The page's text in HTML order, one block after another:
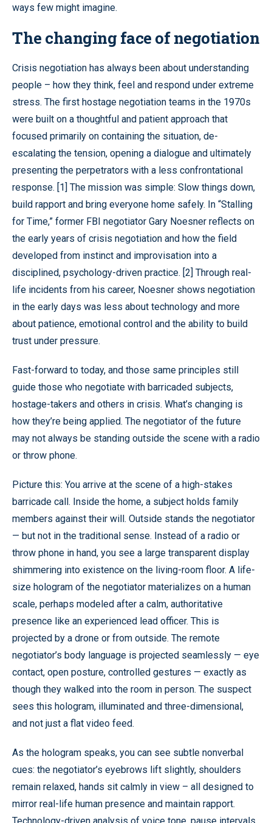
ways few might imagine.
The changing face of negotiation
Crisis negotiation has always been about understanding
people – how they think, feel and respond under extreme
stress. The first hostage negotiation teams in the 1970s
were built on a thoughtful and patient approach that
focused primarily on containing the situation, de-
escalating the tension, opening a dialogue and ultimately
presenting the perpetrators with a less confrontational
response. [1] The mission was simple: Slow things down,
build rapport and bring everyone home safely. In “Stalling
for Time,” former FBI negotiator Gary Noesner reflects on
the early years of crisis negotiation and how the field
developed from instinct and improvisation into a
disciplined, psychology-driven practice. [2] Through real-
life incidents from his career, Noesner shows negotiation
in the early days was less about technology and more
about patience, emotional control and the ability to build
trust under pressure.
Fast-forward to today, and those same principles still
guide those who negotiate with barricaded subjects,
hostage-takers and others in crisis. What’s changing is
how they’re being applied. The negotiator of the future
may not always be standing outside the scene with a radio
or throw phone.
Picture this: You arrive at the scene of a high-stakes
barricade call. Inside the home, a subject holds family
members against their will. Outside stands the negotiator
— but not in the traditional sense. Instead of a radio or
throw phone in hand, you see a large transparent display
shimmering into existence on the living-room floor. A life-
size hologram of the negotiator materializes on a human
scale, perhaps modeled after a calm, authoritative
presence like an experienced lead officer. This is
projected by a drone or from outside. The remote
negotiator’s body language is projected seamlessly — eye
contact, open posture, controlled gestures — exactly as
though they walked into the room in person. The suspect
sees this hologram, illuminated and three-dimensional,
and not just a flat video feed.
As the hologram speaks, you can see subtle nonverbal
cues: the negotiator’s eyebrows lift slightly, shoulders
remain relaxed, hands sit calmly in view – all designed to
mirror real-life human presence and maintain rapport.